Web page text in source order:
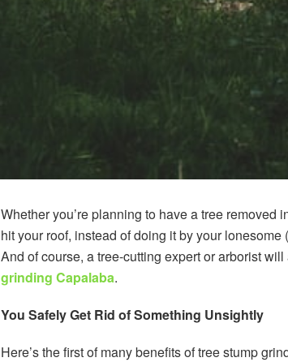
Whether you’re planning to have a tree removed
hit your roof, instead of doing it by your
And of course, a tree-cutting expert or arborist
grinding Capalaba.
You Safely Get Rid of Something Unsightly
Here’s the first of many benefits of tree stump